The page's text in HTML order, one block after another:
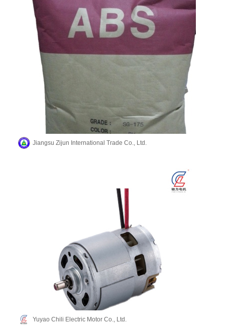
Jiangsu Zijun International Trade Co., Ltd.
Yuyao Chili Electric Motor Co., Ltd.